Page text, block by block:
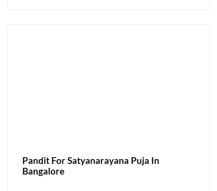
Pandit For Satyanarayana Puja In
Bangalore